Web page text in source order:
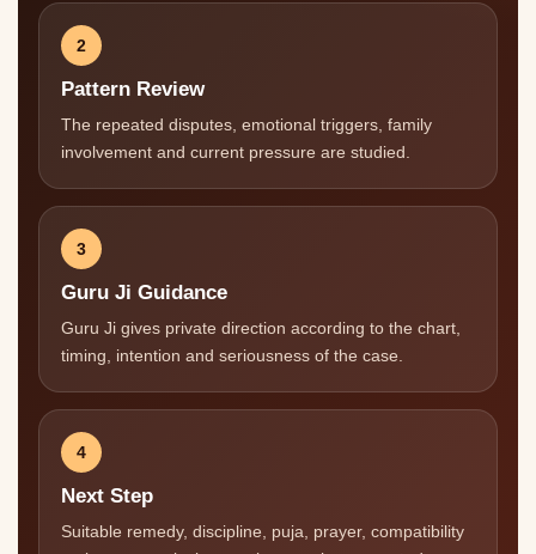
2
Pattern Review
The repeated disputes, emotional triggers, family
involvement and current pressure are studied.
3
Guru Ji Guidance
Guru Ji gives private direction according to the chart,
timing, intention and seriousness of the case.
4
Next Step
Suitable remedy, discipline, puja, prayer, compatibility